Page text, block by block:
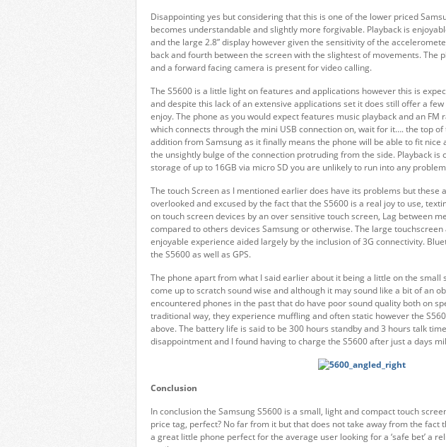
Disappointing yes but considering that this is one of the lower priced
becomes understandable and slightly more forgivable. Playback is
and the large 2.8” display however given the sensitivity of the
back and fourth between the screen with the slightest of movements. The
and a forward facing camera is present for video calling.
The S5600 is a little light on features and applications however this is
and despite this lack of an extensive applications set it does still offer a
enjoy. The phone as you would expect features music playback and an
which connects through the mini USB connection on, wait for it…. the top
addition from Samsung as it finally means the phone will be able to fit nice
the unsightly bulge of the connection protruding from the side. Playback is
storage of up to 16GB via micro SD you are unlikely to run into any
The touch Screen as I mentioned earlier does have its problems but these
overlooked and excused by the fact that the S5600 is a real joy to use,
on touch screen devices by an over sensitive touch screen, Lag between
compared to others devices Samsung or otherwise. The large
enjoyable experience aided largely by the inclusion of 3G connectivity.
the S5600 as well as GPS.
The phone apart from what I said earlier about it being a little on the small
come up to scratch sound wise and although it may sound like a bit of an
encountered phones in the past that do have poor sound quality both on
traditional way, they experience muffling and often static however the
above. The battery life is said to be 300 hours standby and 3 hours talk
disappointment and I found having to charge the S5600 after just a days
Conclusion
In conclusion the Samsung S5600 is a small, light and compact touch
price tag, perfect? No far from it but that does not take away from the fact
a great little phone perfect for the average user looking for a ‘safe bet’ a